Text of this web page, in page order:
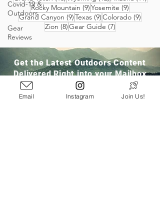
Covid-19 &
Outdoors
Gear
Reviews
Rocky Mountain (9)9 posts
Yosemite (9)
Grand Canyon (9)9 posts
Texas (9)9 posts
Colorado (9)
Zion (8)8 posts
Gear Guide (7)7 posts
Get the Latest Outdoors Content
Delivered Right into your Mailbox
Email Instagram Join Us!